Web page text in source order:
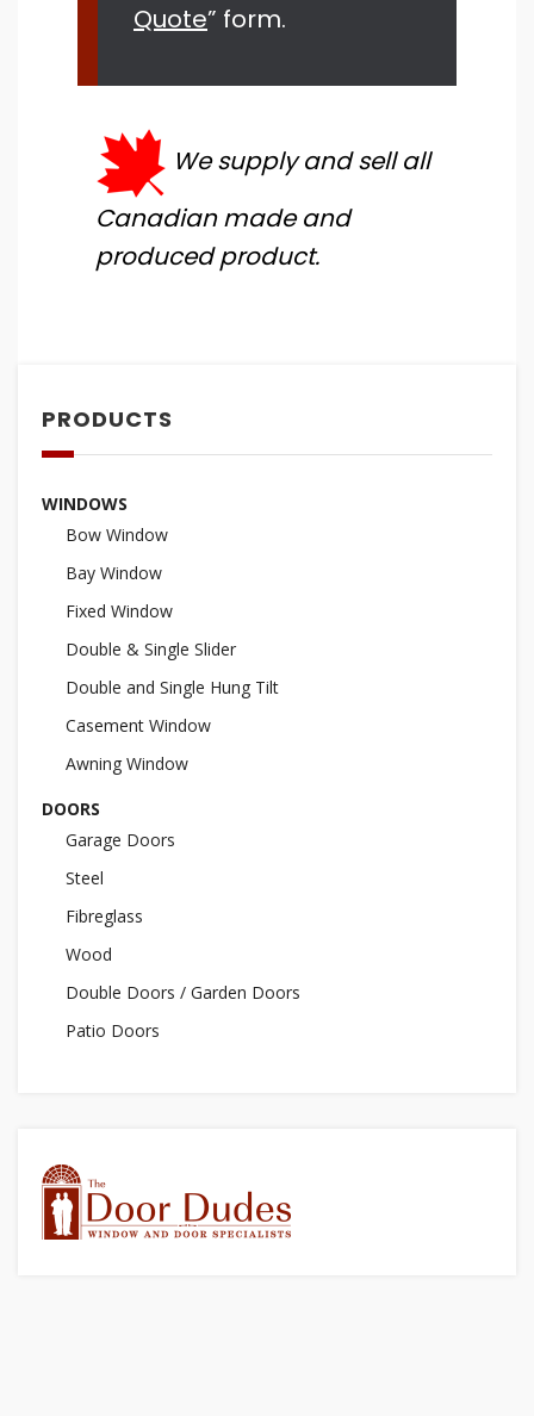
Quote” form.
We supply and sell all
Canadian made and
produced product.
PRODUCTS
WINDOWS
Bow Window
Bay Window
Fixed Window
Double & Single Slider
Double and Single Hung Tilt
Casement Window
Awning Window
DOORS
Garage Doors
Steel
Fibreglass
Wood
Double Doors / Garden Doors
Patio Doors